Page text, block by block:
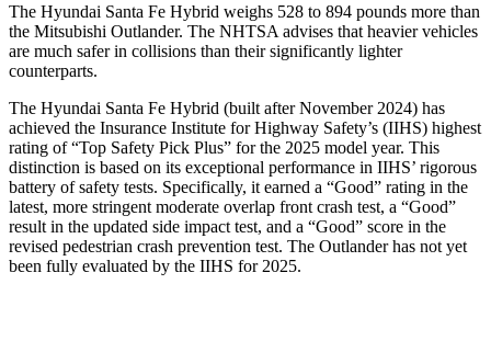
The Hyundai Santa Fe Hybrid weighs 528 to 894 pounds more than
the Mitsubishi Outlander. The NHTSA advises that heavier vehicles
are much safer in collisions than their significantly lighter
counterparts.
The Hyundai Santa Fe Hybrid (built after November 2024) has
achieved the Insurance Institute for Highway Safety’s (IIHS) highest
rating of “Top Safety Pick Plus” for the 2025 model year. This
distinction is based on its exceptional performance in IIHS’ rigorous
battery of safety tests. Specifically, it earned a “Good” rating in the
latest, more stringent moderate overlap front crash test, a “Good”
result in the updated side impact test, and a “Good” score in the
revised pedestrian crash prevention test. The Outlander has not yet
been fully evaluated by the IIHS for 2025.